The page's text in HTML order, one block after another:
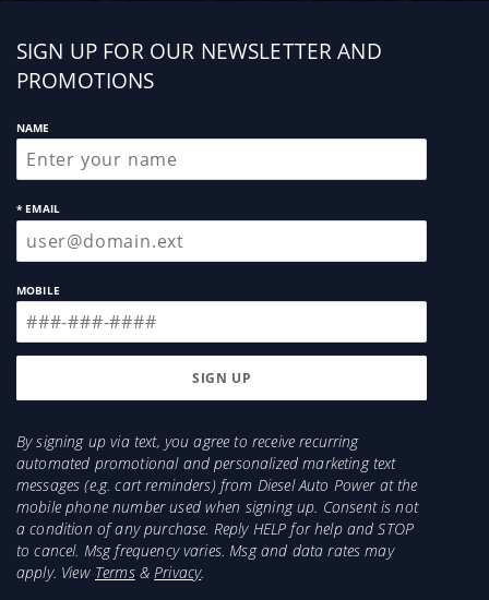
Sign
up
SIGN UP FOR OUR NEWSLETTER AND
PROMOTIONS
NAME
* EMAIL
MOBILE
By signing up via text, you agree to receive recurring
automated promotional and personalized marketing text
messages (e.g. cart reminders) from Diesel Auto Power at the
mobile phone number used when signing up. Consent is not
a condition of any purchase. Reply HELP for help and STOP
to cancel. Msg frequency varies. Msg and data rates may
apply. View Terms&Privacy.